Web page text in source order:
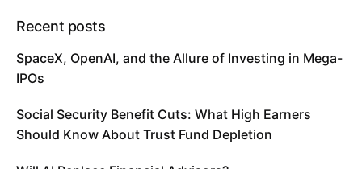
Recent posts
SpaceX, OpenAI, and the Allure of Investing in Mega-
IPOs
Social Security Benefit Cuts: What High Earners
Should Know About Trust Fund Depletion